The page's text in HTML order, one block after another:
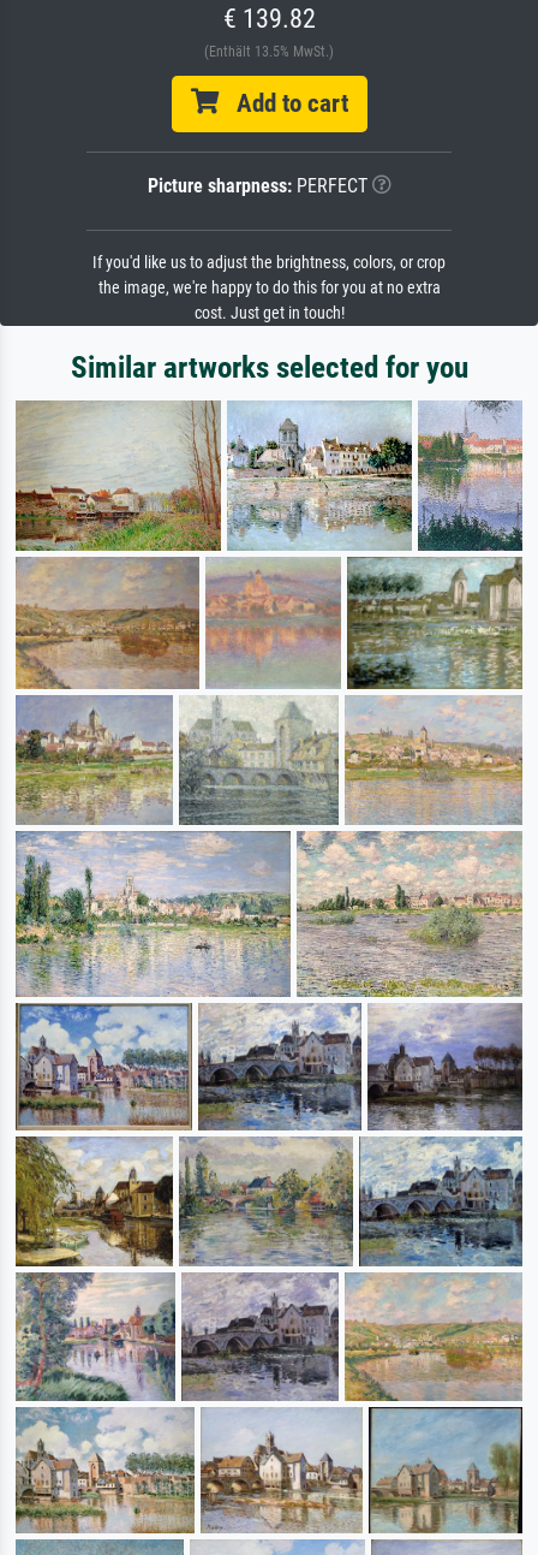
€ 139.82
(Enthält 13.5% MwSt.)
Add to cart
Picture sharpness:PERFECT
If you'd like us to adjust the brightness, colors, or crop
the image, we're happy to do this for you at no extra
cost. Just get in touch!
Similar artworks selected for you